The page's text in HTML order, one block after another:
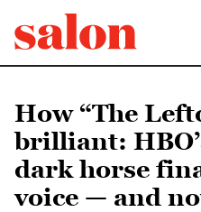
How “The
brilliant:
dark horse
voice — and